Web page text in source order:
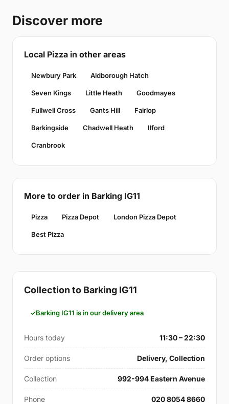
Discover more
Local Pizza in other areas
Newbury Park Aldborough Hatch
Seven Kings Little Heath Goodmayes
Fullwell Cross Gants Hill Fairlop
Barkingside Chadwell Heath Ilford
Cranbrook
More to order in Barking IG11
Pizza Pizza Depot London Pizza Depot
Best Pizza
Collection to Barking IG11
Barking IG11 is in our delivery area
Hours today 11:30 – 22:30
Order options Delivery, Collection
Collection 992-994 Eastern Avenue
Phone 020 8054 8660